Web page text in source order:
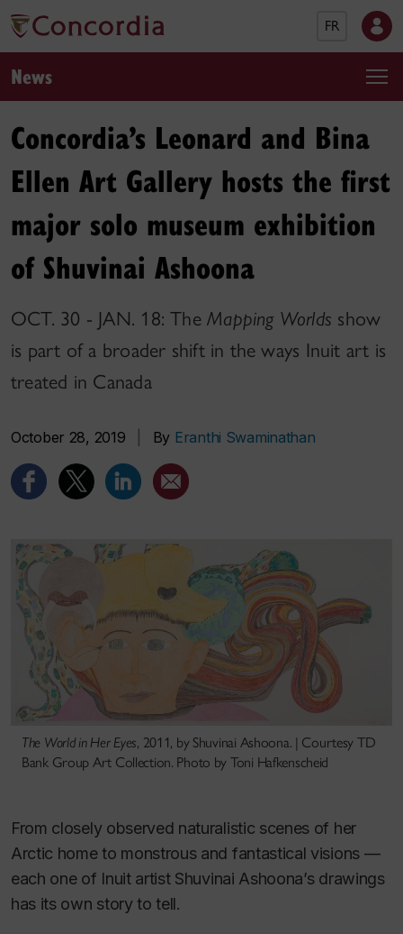
FR
News
Concordia’s Leonard and Bina
Ellen Art Gallery hosts the first
major solo museum exhibition
of Shuvinai Ashoona
OCT. 30 - JAN. 18: TheMapping Worlds show
is part of a broader shift in the ways Inuit art is
treated in Canada
October 28, 2019 By Eranthi Swaminathan
The World in Her Eyes, 2011, by Shuvinai Ashoona. | Courtesy TD
Bank Group Art Collection. Photo by Toni Hafkenscheid
From closely observed naturalistic scenes of her
Arctic home to monstrous and fantastical visions —
each one of Inuit artist Shuvinai Ashoona’s drawings
has its own story to tell.